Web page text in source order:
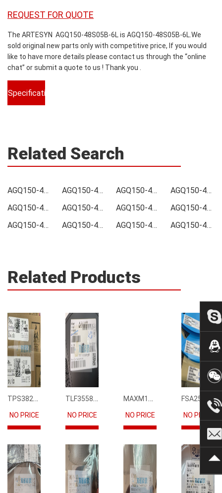
REQUEST FOR QUOTE
The ARTESYN AGQ150-48S05B-6L is AGQ150-48S05B-6L.We
sold original new parts only with competitive price, If you would
like to have more details please contact us through the “online
chat” or submit a quote to us ! Thank you .
Specifications
Related Search
AGQ150-48S05B-6L Price AGQ150-48S05B-6L Online order AGQ150-48S05B-6L Picture
AGQ150-48S05B-6L Supply
AGQ150-48S05B-6L Supplier
AGQ150-48S05B-6L Data sheet AGQ150-48S05B-6L Image
AGQ150-48S05B-6L Inquiry
AGQ150-48S05B-6L Integrated
AGQ150-48S05B-6L Inventory AGQ150-48S05B-6L Stock AGQ150-48S05B-6L Technical Data
Related Products
TPS3823-33DBVR
NO PRICE
TLF35585QUS01
NO PRICE
MAXM15068AMB+T
NO PRICE
FSA2567MPX
NO PRICE